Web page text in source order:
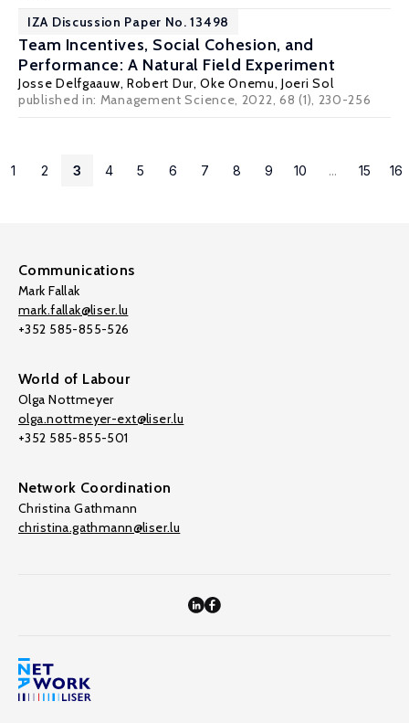
IZA Discussion Paper No. 13498
Team Incentives, Social Cohesion, and
Performance: A Natural Field Experiment
Josse Delfgaauw, Robert Dur,Oke Onemu, Joeri Sol
published in: Management Science, 2022, 68 (1), 230-256
1 2 3 4 5 6 7 8 9 10 ... 15 16
Communications
Mark Fallak
mark.fallak@liser.lu
+352 585-855-526
World of Labour
Olga Nottmeyer
olga.nottmeyer-ext@liser.lu
+352 585-855-501
Network Coordination
Christina Gathmann
christina.gathmann@liser.lu